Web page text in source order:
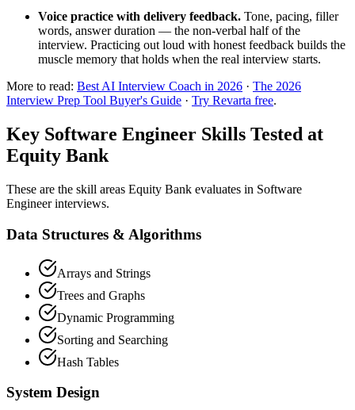
Voice practice with delivery feedback. Tone, pacing, filler
words, answer duration — the non-verbal half of the
interview. Practicing out loud with honest feedback builds the
muscle memory that holds when the real interview starts.
More to read: Best AI Interview Coach in 2026 · The 2026
Interview Prep Tool Buyer's Guide · Try Revarta free.
Key Software Engineer Skills Tested at
Equity Bank
These are the skill areas Equity Bank evaluates in Software
Engineer interviews.
Data Structures & Algorithms
Arrays and Strings
Trees and Graphs
Dynamic Programming
Sorting and Searching
Hash Tables
System Design